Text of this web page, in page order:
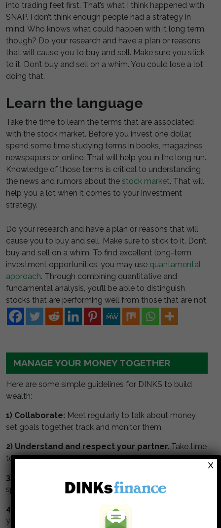
into trading feet first. That’s what I think happened with
SNAP. I don’t think enough people had a strategy in
mind. Who knows what could happen with it long term,
though? Do your research and have a plan or reasons
that will cause you to buy and sell. Make sure you stick
to it. Don’t buy and sell on a whim. You could lose a lot
doing that.
Learn the language
Take the time to learn the terms that are associated
with the stock market. Before you invest one dollar,
spend some time studying terms in books, magazines,
newspapers or online. That will help you in the long run.
Knowledge of those terms is critical to understanding
the news and rumors about the stock market. That will
help you a lot when it comes to your investment
strategy.
Do your research and have a plan or reasons that will
cause you to buy and sell. Make sure to stick to it. Don’t
buy and sell on a whim. To find excellent long-term
investment opportunities, you may use quantamental
approach. Through combining quantitative and
fundamental analysis, you’ll be able to distinguish
stocks that are performing well from those that are not.
MANAGE YOUR MONEY TOGETHER
Here are some simple guidelines for DINKS to build
wealth:
1) Collaborate: Meet regularly to talk about money,
set goals together, track and monitor them.
2) Understand and respect your partner. Take time
to understand your partners values about money.
3) Watch the numbers.
spending and track your net worth.
4) Max your retirement. Maximize contributions to
your tax deferred retirement accounts.
X